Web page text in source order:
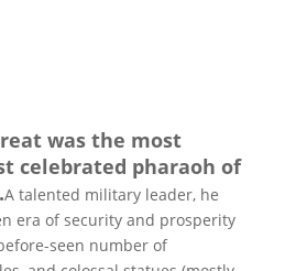
was the most
celebrated pharaoh of
A talented military leader, he
era of security and prosperity
seen number of